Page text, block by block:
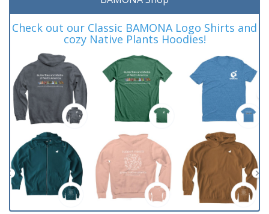
Check out our Classic BAMONA Logo Shirts and
cozy Native Plants Hoodies!